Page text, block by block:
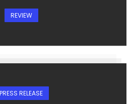
REVIEW
PRESS RELEASE